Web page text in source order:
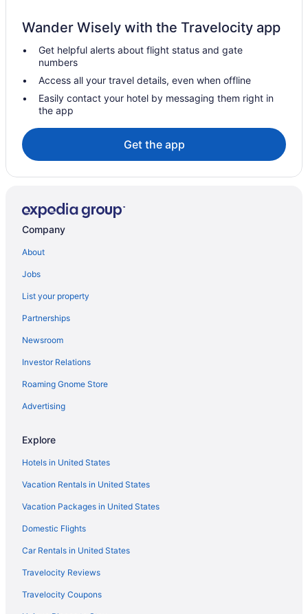
Hotels near Kota Permai Golf & Country Club
Hotels near Kompleks Pkns Shah Alam
Villas in Klang
Hotels near Klang Parade
Hotels in Klang
Hotels near Klang Centro Mall
Hotels in Kampung Teluk Rhu
Hotels in Kampung Selayang Pandang
Chalets in Kampung Bagan Lalang
Hotels in Kalumpang
Hotels in Jenjarom
Hotels near INTI International College Subang
Hotels in Ijok
Hotels near Ideal Convention Centre Shah Alam
Hotels near Glenmarie Golf and Country Club
Wedding in Selangor
Waterpark in Selangor
Ski in Selangor
Pet Friendly in Selangor
Lake in Selangor
Waterslide in Selangor
Tennis in Selangor
Hot Tub in Selangor
5 Star Hotels in Tanjung Sepat
5 Star Hotels in Petaling Jaya
Wander Wisely with the Travelocity app
Get helpful alerts about flight status and gate
numbers
Access all your travel details, even when offline
Easily contact your hotel by messaging them right in
the app
Get the app
Company
About
Jobs
List your property
Partnerships
Newsroom
Investor Relations
Roaming Gnome Store
Advertising
Explore
Hotels in United States
Vacation Rentals in United States
Vacation Packages in United States
Domestic Flights
Car Rentals in United States
Travelocity Reviews
Travelocity Coupons